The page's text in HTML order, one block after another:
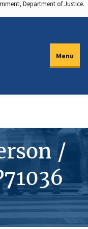
Department of Justice.
Menu
/